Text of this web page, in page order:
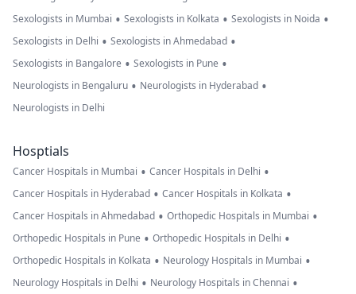
Sexologists in Mumbai • Sexologists in Kolkata • Sexologists in Noida •
Sexologists in Delhi • Sexologists in Ahmedabad •
Sexologists in Bangalore • Sexologists in Pune •
Neurologists in Bengaluru • Neurologists in Hyderabad •
Neurologists in Delhi
Hosptials
Cancer Hospitals in Mumbai • Cancer Hospitals in Delhi •
Cancer Hospitals in Hyderabad • Cancer Hospitals in Kolkata •
Cancer Hospitals in Ahmedabad • Orthopedic Hospitals in Mumbai •
Orthopedic Hospitals in Pune • Orthopedic Hospitals in Delhi •
Orthopedic Hospitals in Kolkata • Neurology Hospitals in Mumbai •
Neurology Hospitals in Delhi • Neurology Hospitals in Chennai •